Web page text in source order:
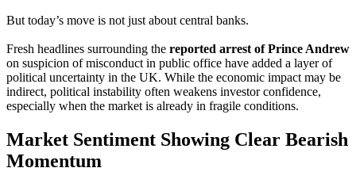
But today’s move is not just about central banks.
Fresh headlines surrounding the reported arrest of Prince Andrew
on suspicion of misconduct in public office have added a layer of
political uncertainty in the UK. While the economic impact may be
indirect, political instability often weakens investor confidence,
especially when the market is already in fragile conditions.
Market Sentiment Showing Clear Bearish
Momentum